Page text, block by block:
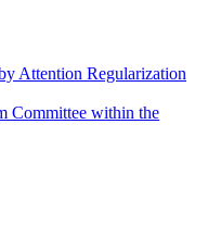
Attention Regularization
Committee within the